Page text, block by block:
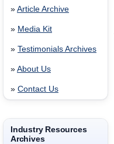
» Article Archive
» Media Kit
» Testimonials Archives
» About Us
» Contact Us
Industry Resources
Archives